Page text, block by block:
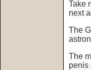
Take
next
The
The
penis